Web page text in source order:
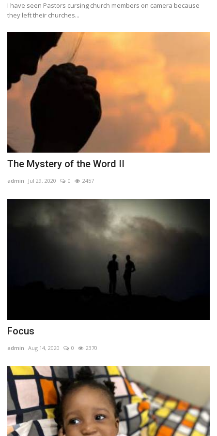
I have seen Pastors cursing church members on camera because
they left their churches...
The Mystery of the Word II
admin Jul 29, 2020 0 2457
Focus
admin Aug 14, 2020 0 2370